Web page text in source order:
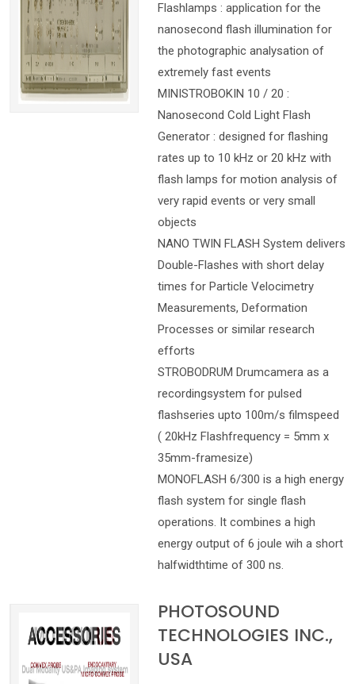
Flashlamps : application for the
nanosecond flash illumination for
the photographic analysation of
extremely fast events
MINISTROBOKIN 10 / 20 :
Nanosecond Cold Light Flash
Generator : designed for flashing
rates up to 10 kHz or 20 kHz with
flash lamps for motion analysis of
very rapid events or very small
objects
NANO TWIN FLASH System delivers
Double-Flashes with short delay
times for Particle Velocimetry
Measurements, Deformation
Processes or similar research
efforts
STROBODRUM Drumcamera as a
recordingsystem for pulsed
flashseries upto 100m/s filmspeed
( 20kHz Flashfrequency = 5mm x
35mm-framesize)
MONOFLASH 6/300 is a high energy
flash system for single flash
operations. It combines a high
energy output of 6 joule wih a short
halfwidthtime of 300 ns.
PHOTOSOUND
TECHNOLOGIES INC.,
USA